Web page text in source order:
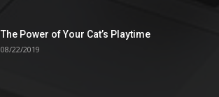
The Power of Your Cat’s Playtime
08/22/2019